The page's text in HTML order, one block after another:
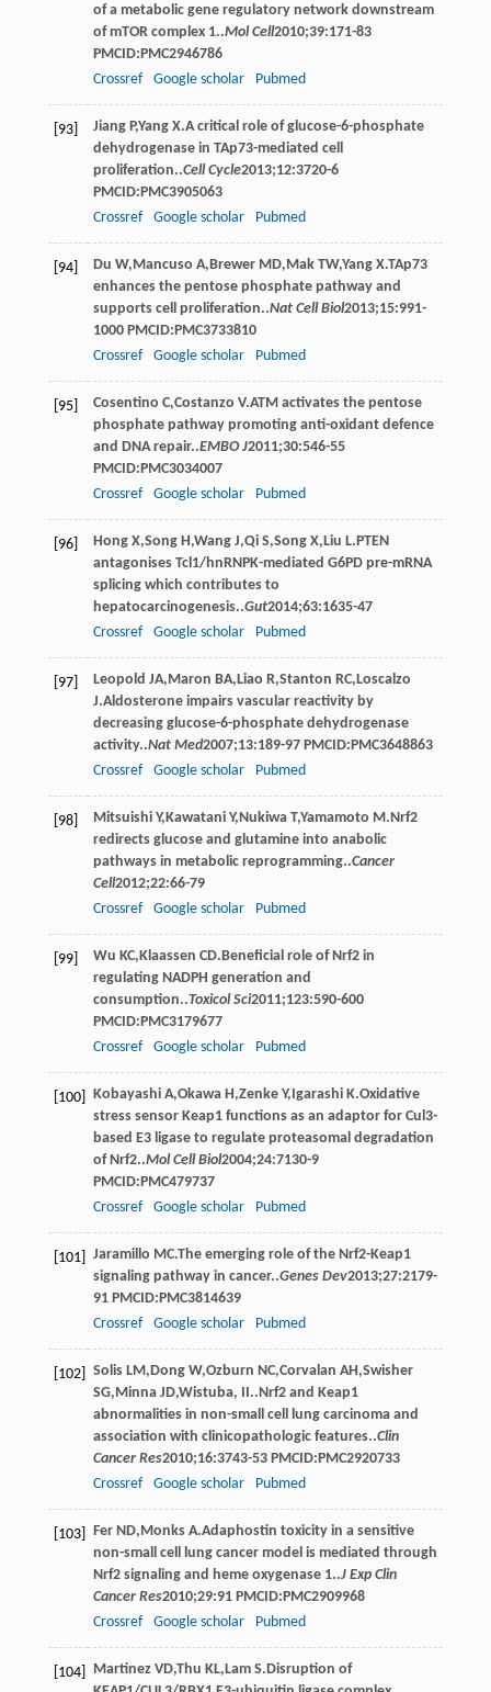
of a metabolic gene regulatory network downstream
of mTOR complex 1..Mol Cell2010;39:171-83
PMCID:PMC2946786
Crossref
Google scholar Pubmed
[93] Jiang P,Yang X.A critical role of glucose-6-phosphate
dehydrogenase in TAp73-mediated cell
proliferation..Cell Cycle2013;12:3720-6
PMCID:PMC3905063
Crossref
Google scholar Pubmed
[94] Du W, Mancuso A, Brewer MD, Mak TW,Yang X.TAp73
enhances the pentose phosphate pathway and
supports cell proliferation..Nat Cell Biol2013;15:991-
1000 PMCID:PMC3733810
Crossref
Google scholar Pubmed
[95] Cosentino C,Costanzo V.ATM activates the pentose
phosphate pathway promoting anti-oxidant defence
and DNA repair..EMBO J2011;30:546-55
PMCID:PMC3034007
Crossref
Google scholar Pubmed
[96] Hong X,Song H ,Wang J,Qi S,Song X, Liu L.PTEN
antagonises Tcl1/hnRNPK-mediated G6PD pre-mRNA
splicing which contributes to
hepatocarcinogenesis..Gut2014;63:1635-47
Crossref
Google scholar Pubmed
[97] Leopold JA, Maron BA, Liao R,Stanton RC, Loscalzo
J.Aldosterone impairs vascular reactivity by
decreasing glucose-6-phosphate dehydrogenase
activity..Nat Med2007;13:189-97 PMCID:PMC3648863
Crossref
Google scholar Pubmed
[98] Mitsuishi Y, Kawatani Y, Nukiwa T,Yamamoto M .Nrf2
redirects glucose and glutamine into anabolic
pathways in metabolic reprogramming..Cancer
Cell2012;22:66-79
Crossref
Google scholar Pubmed
[99] Wu KC, Klaassen CD.Beneficial role of Nrf2 in
regulating NADPH generation and
consumption..Toxicol Sci2011;123:590-600
PMCID:PMC3179677
Crossref
Google scholar Pubmed
[100] Kobayashi A,Okawa H ,Zenke Y, Igarashi K.Oxidative
stress sensor Keap1 functions as an adaptor for Cul3-
based E3 ligase to regulate proteasomal degradation
of Nrf2..Mol Cell Biol2004;24:7130-9
PMCID:PMC479737
Crossref
Google scholar Pubmed
[101] Jaramillo MC.The emerging role of the Nrf2-Keap1
signaling pathway in cancer..Genes Dev2013;27:2179-
91 PMCID:PMC3814639
Crossref
Google scholar Pubmed
[102] Solis LM , Dong W,Ozburn NC,Corvalan AH ,Swisher
SG, Minna JD,Wistuba, II..Nrf2 and Keap1
abnormalities in non-small cell lung carcinoma and
association with clinicopathologic features..Clin
Cancer Res2010;16:3743-53 PMCID:PMC2920733
Crossref
Google scholar Pubmed
[103] Fer ND, Monks A.Adaphostin toxicity in a sensitive
non-small cell lung cancer model is mediated through
Nrf2 signaling and heme oxygenase 1..J Exp Clin
Cancer Res2010;29:91 PMCID:PMC2909968
Crossref
Google scholar Pubmed
[104] Martinez VD,Thu KL, Lam S.Disruption of